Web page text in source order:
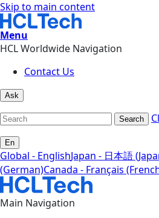
Skip to main content
Menu
HCL Worldwide Navigation
Contact Us
Ask
Search
En
Global - EnglishJapan - 日本語
(German)Canada - Français
Main Navigation